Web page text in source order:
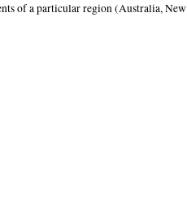
of a particular region (Australia, New